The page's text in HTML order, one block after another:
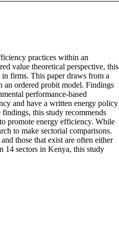
practices within an
value theoretical perspective, this
firms. This paper draws from a
an ordered probit model. Findings
performance-based
and have a written energy policy
this study recommends
promote energy efficiency. While
to make sectorial comparisons.
those that exist are often either
14 sectors in Kenya, this study